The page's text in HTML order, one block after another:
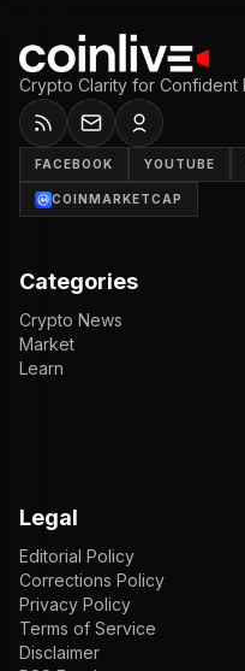
Crypto Clarity for Confident
FACEBOOK YOUTUBE
COINMARKETCAP
Categories
Crypto News
Market
Learn
Legal
Editorial Policy
Corrections Policy
Privacy Policy
Terms of Service
Disclaimer